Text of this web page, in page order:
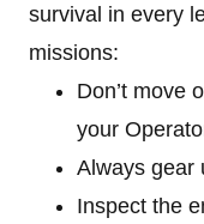
survival in every
missions:
Don’t move
your
Always gear
Inspect the